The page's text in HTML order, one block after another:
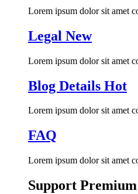
Lorem ipsum dolor sit amet
Legal New
Lorem ipsum dolor sit amet
Blog Details Hot
Lorem ipsum dolor sit amet
FAQ
Lorem ipsum dolor sit amet
Support Premium